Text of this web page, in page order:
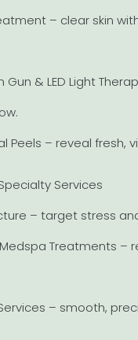
– clear skin
Gun & LED Light
Peels – reveal fresh,
Services
– target stress
Medspa Treatments –
– smooth,